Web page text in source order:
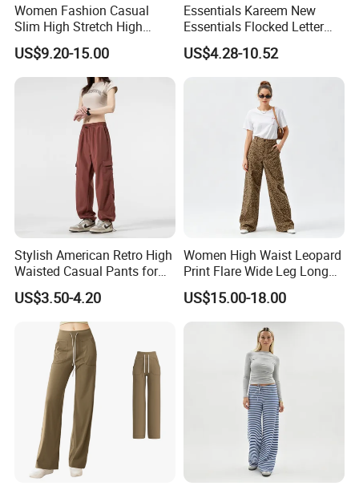
Women Fashion Casual
Slim High Stretch High
Waist Velvet Flared Long
Pants
US$9.20-15.00
Essentials Kareem New
Essentials Flocked Letter
Print Casual Pants High
Street Hip-Hop Loose Men
and Women Cotton
US$4.28-10.52
Stylish American Retro High
Waisted Casual Pants for
Women
US$3.50-4.20
Women High Waist Leopard
Print Flare Wide Leg Long
Pants
US$15.00-18.00